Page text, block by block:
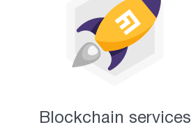
Blockchain services